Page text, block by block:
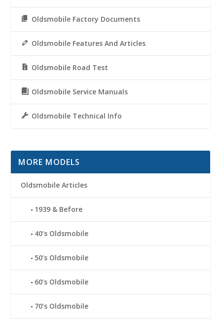
Oldsmobile Factory Documents
Oldsmobile Features And Articles
Oldsmobile Road Test
Oldsmobile Service Manuals
Oldsmobile Technical Info
MORE MODELS
Oldsmobile Articles
1939 & Before
40’s Oldsmobile
50’s Oldsmobile
60’s Oldsmobile
70’s Oldsmobile